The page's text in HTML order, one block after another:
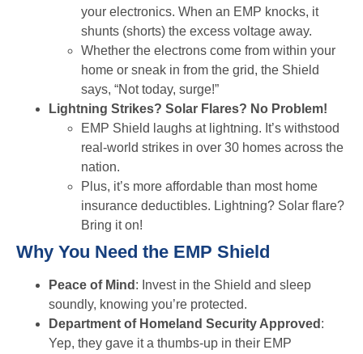
your electronics. When an EMP knocks, it
shunts (shorts) the excess voltage away.
Whether the electrons come from within your
home or sneak in from the grid, the Shield
says, “Not today, surge!”
Lightning Strikes? Solar Flares? No Problem!
EMP Shield laughs at lightning. It’s withstood
real-world strikes in over 30 homes across the
nation.
Plus, it’s more affordable than most home
insurance deductibles. Lightning? Solar flare?
Bring it on!
Why You Need the EMP Shield
Peace of Mind : Invest in the Shield and sleep
soundly, knowing you’re protected.
Department of Homeland Security Approved :
Yep, they gave it a thumbs-up in their EMP